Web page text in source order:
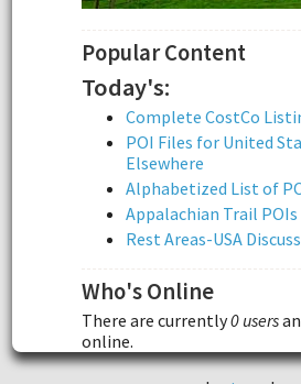
Popular Content
Today's:
Complete CostCo
POI Files for United
Elsewhere
Alphabetized List of
Appalachian Trail POIs
Rest Areas-USA
Who's Online
There are currently0 users
online.